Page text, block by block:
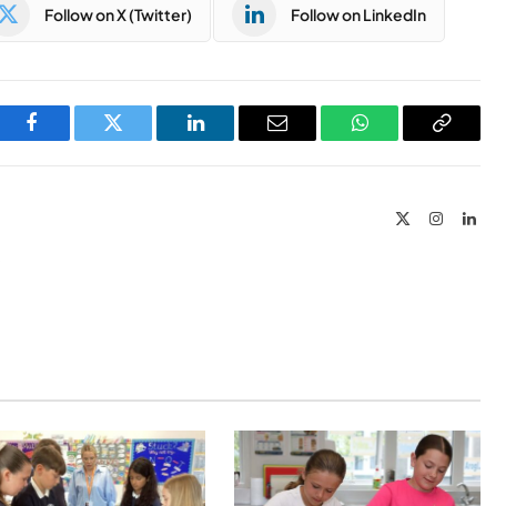
Follow on X (Twitter) Follow on LinkedIn
Facebook Twitter LinkedIn Email WhatsAppCopy
InstagramLinkedIn